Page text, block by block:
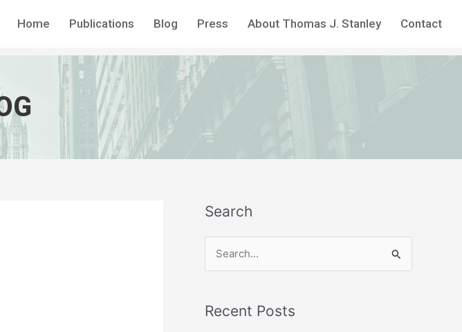
Home Publications Blog Press About Thomas J. Stanley Contact
Search
rRecent Posts